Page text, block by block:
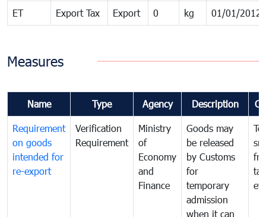
ET Export Tax Export 0 kg 01/01/2012
Measures
Name Type Agency Description
Requirement
on goods
intended for
re-export
Verification
Requirement
Ministry
of
Economy
and
Finance
Goods may
be released
by Customs
for
temporary
admission
when it can
tax